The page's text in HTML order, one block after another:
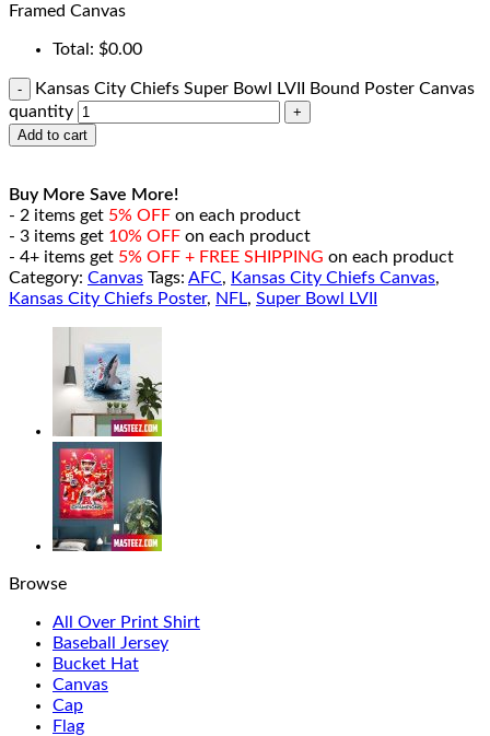
Framed Canvas
Total: $0.00
Kansas City Chiefs Super Bowl LVII Bound Poster Canvas
quantity
Add to cart
Buy More Save More!
- 2 items get 5% OFF on each product
- 3 items get 10% OFF on each product
- 4+ items get 5% OFF + FREE SHIPPING on each product
Category: Canvas Tags: AFC, Kansas City Chiefs Canvas,
Kansas City Chiefs Poster, NFL, Super Bowl LVII
Browse
All Over Print Shirt
Baseball Jersey
Bucket Hat
Canvas
Cap
Flag